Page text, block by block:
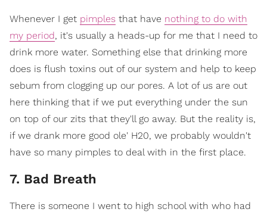
Whenever I get pimples that have nothing to do with
my period, it's usually a heads-up for me that I need to
drink more water. Something else that drinking more
does is flush toxins out of our system and help to keep
sebum from clogging up our pores. A lot of us are out
here thinking that if we put everything under the sun
on top of our zits that they'll go away. But the reality is,
if we drank more good ole' H20, we probably wouldn't
have so many pimples to deal with in the first place.
7. Bad Breath
There is someone I went to high school with who had